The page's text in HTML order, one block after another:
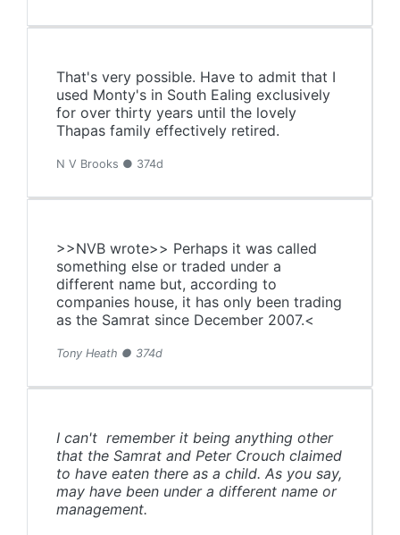
That's very possible. Have to admit that I
used Monty's in South Ealing exclusively
for over thirty years until the lovely
Thapas family effectively retired.
N V Brooks ● 374d
>>NVB wrote>> Perhaps it was called
something else or traded under a
different name but, according to
companies house, it has only been trading
as the Samrat since December 2007.<
Tony Heath ● 374d
I can't remember it being anything other
that the Samrat and Peter Crouch claimed
to have eaten there as a child. As you say,
may have been under a different name or
management.